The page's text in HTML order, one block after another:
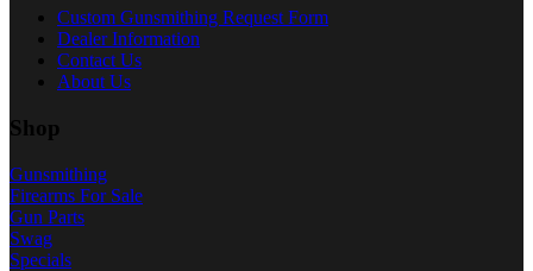
Custom Gunsmithing Request Form
Dealer Information
Contact Us
About Us
Shop
Gunsmithing
Firearms For Sale
Gun Parts
Swag
Specials